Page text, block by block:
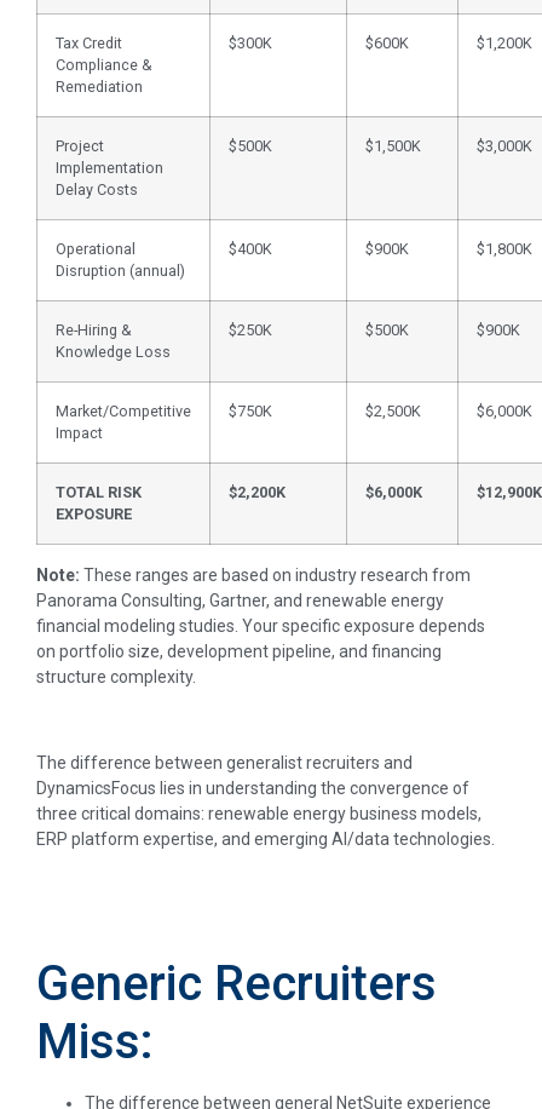
Tax Credit
Compliance &
Remediation
$300K $600K $1,200K
Project
Implementation
Delay Costs
$500K $1,500K $3,000K
Operational
Disruption (annual)
$400K $900K $1,800K
Re-Hiring &
Knowledge Loss
$250K $500K $900K
Market/Competitive
Impact
$750K $2,500K $6,000K
TOTAL RISK
EXPOSURE
$2,200K $6,000K $12,900K
Note: These ranges are based on industry research from
Panorama Consulting, Gartner, and renewable energy
financial modeling studies. Your specific exposure depends
on portfolio size, development pipeline, and financing
structure complexity.
The difference between generalist recruiters and
DynamicsFocus lies in understanding the convergence of
three critical domains: renewable energy business models,
ERP platform expertise, and emerging AI/data technologies.
Generic Recruiters
Miss:
The difference between general NetSuite experience